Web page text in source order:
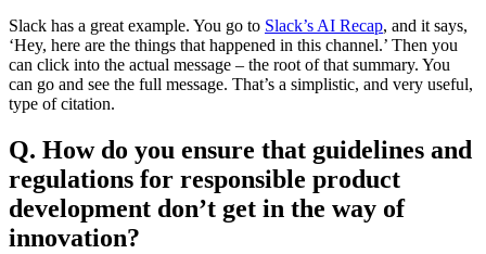
Slack has a great example. You go to Slack’s AI Recap, and it says,
‘Hey, here are the things that happened in this channel.’ Then you
can click into the actual message – the root of that summary. You
can go and see the full message. That’s a simplistic, and very useful,
type of citation.
Q. How do you ensure that guidelines and
regulations for responsible product
development don’t get in the way of
innovation?